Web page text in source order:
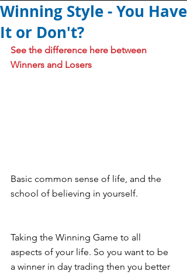
Winning Style - You Have
It or Don't?
See the difference here between
Winners and Losers
Basic common sense of life, and the
school of believing in yourself.
Taking the Winning Game to all
aspects of your life. So you want to be
a winner in day trading then you better